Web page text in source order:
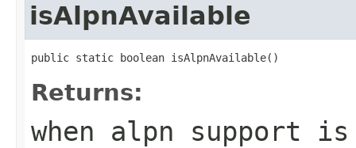
isAlpnAvailable
public static boolean isAlpnAvailable()
Returns:
when alpn support